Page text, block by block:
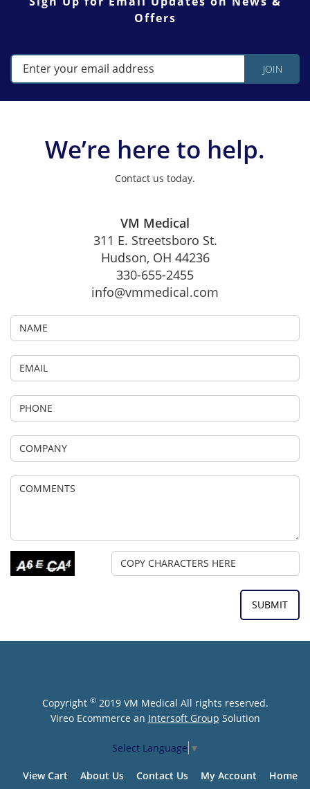
Offers
We’re here to help.
Contact us today.
VM Medical
311 E. Streetsboro St.
Hudson, OH 44236
330-655-2455
info@vmmedical.com
Copyright ©2019 VM Medical All rights reserved.
Vireo Ecommerce an Intersoft Group Solution
Select Language ▼
View Cart About Us Contact Us My Account Home